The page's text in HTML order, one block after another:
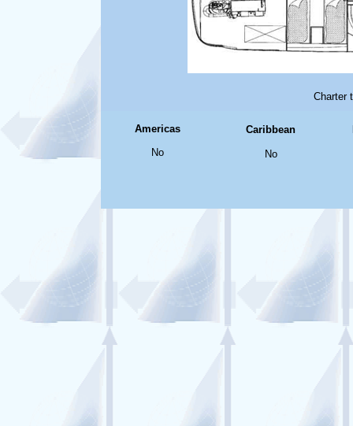
Charter
Americas
No
Caribbean
No